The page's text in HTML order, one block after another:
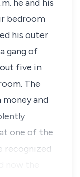
he and his
bedroom
his outer
gang of
five in
The
and
one of the
recognized